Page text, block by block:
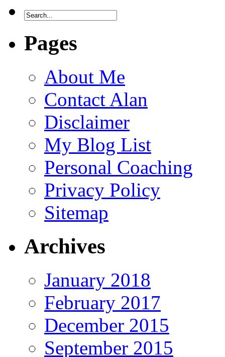
Pages
About Me
Contact Alan
Disclaimer
My Blog List
Personal Coaching
Privacy Policy
Sitemap
Archives
January 2018
February 2017
December 2015
September 2015